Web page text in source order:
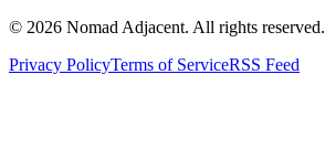
© 2026 Nomad Adjacent. All rights reserved.
Privacy PolicyTerms of ServiceRSS Feed